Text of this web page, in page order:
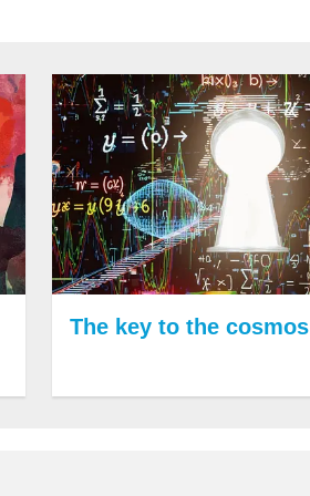
The key to the cosmos